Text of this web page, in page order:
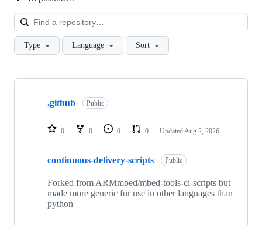
Type Language Sort
Showing
repositories
.github Public
0 0 0 0 Updated Aug 2, 2026
continuous-delivery-scripts Public
Forked from ARMmbed/mbed-tools-ci-scripts but
made more generic for use in other languages than
python